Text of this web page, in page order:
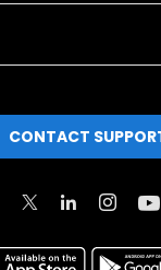
CONTACT